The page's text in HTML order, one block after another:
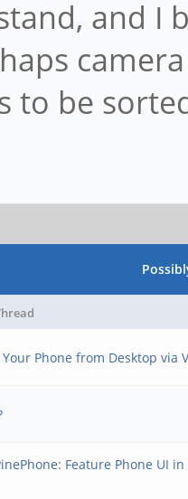
and
to be
Phone from Desktop via
Feature Phone UI in